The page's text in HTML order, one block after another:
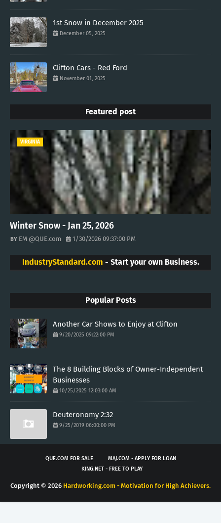
1st Snow in December 2025
December 05, 2025
Clifton Cars - Red Ford
November 01, 2025
Featured post
VIRGINIA
Winter Snow - Jan 25, 2026
EM @QUE.com 1/30/2026 09:37:00 PM
IndustryStandard.com - Start your own Business.
Popular Posts
Another Car Shows to Enjoy at Clifton
9/20/2025 09:22:00 PM
The 8 Building Blocks of Owner-Independent
Businesses
10/25/2025 12:03:00 AM
Deuteronomy 2:32
9/25/2019 06:00:00 PM
QUE.COM FOR SALE
MAJ.COM - APPLY FOR LOAN
KING.NET - FREE TO PLAY
Copyright © 2026 Hardworking.com - Motivation for High Achievers.